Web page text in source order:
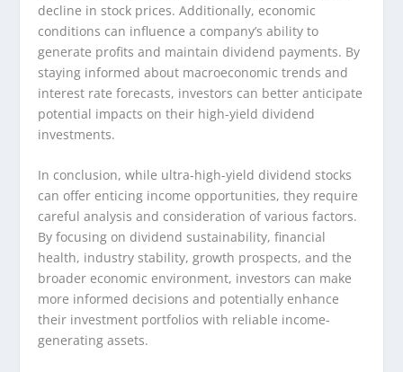
decline in stock prices. Additionally, economic
conditions can influence a company’s ability to
generate profits and maintain dividend payments. By
staying informed about macroeconomic trends and
interest rate forecasts, investors can better anticipate
potential impacts on their high-yield dividend
investments.
In conclusion, while ultra-high-yield dividend stocks
can offer enticing income opportunities, they require
careful analysis and consideration of various factors.
By focusing on dividend sustainability, financial
health, industry stability, growth prospects, and the
broader economic environment, investors can make
more informed decisions and potentially enhance
their investment portfolios with reliable income-
generating assets.